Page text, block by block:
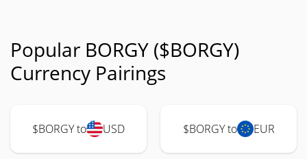
Popular BORGY ($BORGY)
Currency Pairings
$BORGY to USD $BORGY to EUR